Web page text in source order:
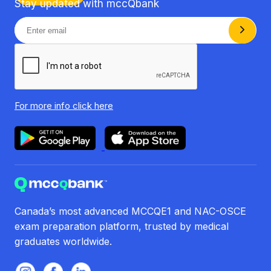
Stay updated with mccQbank
For more info click here
Canada’s most advanced MCCQE1 and NAC-OSCE
exam preparation platform, trusted by medical
graduates worldwide.